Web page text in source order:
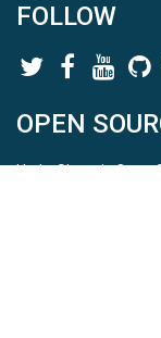
FOLLOW
OPEN
HydroShare is Open